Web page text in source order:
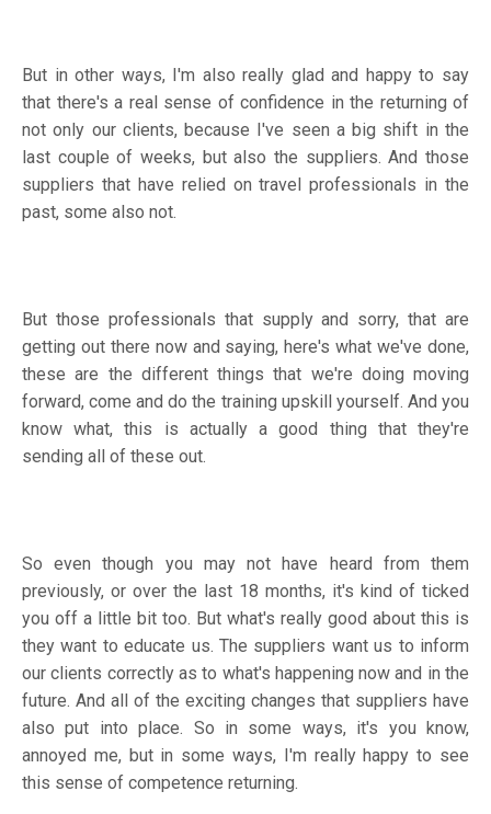
But in other ways, I'm also really glad and happy to say
that there's a real sense of confidence in the returning of
not only our clients, because I've seen a big shift in the
last couple of weeks, but also the suppliers. And those
suppliers that have relied on travel professionals in the
past, some also not.
But those professionals that supply and sorry, that are
getting out there now and saying, here's what we've done,
these are the different things that we're doing moving
forward, come and do the training upskill yourself. And you
know what, this is actually a good thing that they're
sending all of these out.
So even though you may not have heard from them
previously, or over the last 18 months, it's kind of ticked
you off a little bit too. But what's really good about this is
they want to educate us. The suppliers want us to inform
our clients correctly as to what's happening now and in the
future. And all of the exciting changes that suppliers have
also put into place. So in some ways, it's you know,
annoyed me, but in some ways, I'm really happy to see
this sense of competence returning.